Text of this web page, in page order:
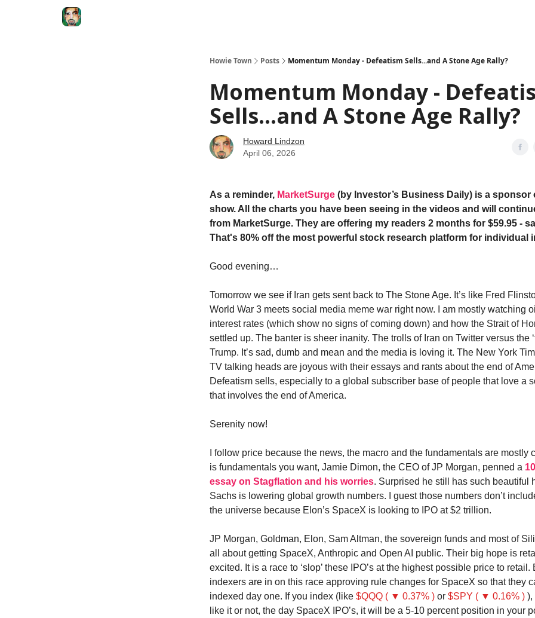
Howie Town Posts Momentum Monday - Defeatism Sells...and A Stone Age Rally?
Momentum Monday -
Sells...and A Stone Age Rally?
Howard Lindzon
April 06, 2026
As a reminder, MarketSurge (by Investor’s Business Daily) is a sponsor
show. All the charts you have been seeing in the videos and will
from MarketSurge. They are offering my readers 2 months for $59.95 -
That's 80% off the most powerful stock research platform for individual
Good evening…
Tomorrow we see if Iran gets sent back to The Stone Age. It’s like Fred
World War 3 meets social media meme war right now. I am mostly watching
interest rates (which show no signs of coming down) and how the Strait of
settled up. The banter is sheer inanity. The trolls of Iran on Twitter versus the
Trump. It’s sad, dumb and mean and the media is loving it. The New York
TV talking heads are joyous with their essays and rants about the end of
Defeatism sells, especially to a global subscriber base of people that love a
that involves the end of America.
Serenity now!
I follow price because the news, the macro and the fundamentals are mostly
is fundamentals you want, Jamie Dimon, the CEO of JP Morgan, penned a
essay on Stagflation and his worries. Surprised he still has such beautiful
Sachs is lowering global growth numbers. I guest those numbers don’t
the universe because Elon’s SpaceX is looking to IPO at $2 trillion.
JP Morgan, Goldman, Elon, Sam Altman, the sovereign funds and most of
all about getting SpaceX, Anthropic and Open AI public. Their big hope is
excited. It is a race to ‘slop’ these IPO’s at the highest possible price to retail.
indexers are in on this race approving rule changes for SpaceX so that they
indexed day one. If you index (like $QQQ ( ▼ 0.37% ) or $SPY ( ▼ 0.16% ) ),
like it or not, the day SpaceX IPO’s, it will be a 5-10 percent position in your